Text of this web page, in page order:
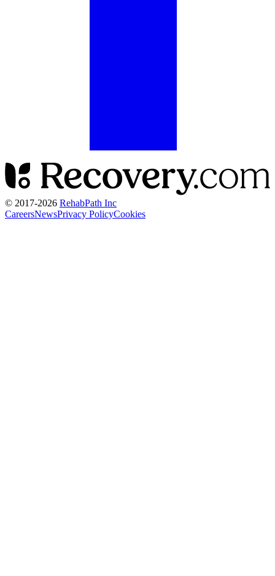
© 2017-2026 RehabPath Inc
CareersNewsPrivacy PolicyCookies